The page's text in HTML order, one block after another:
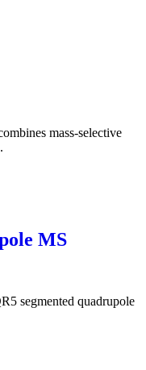
mass-selective
MS
segmented quadrupole